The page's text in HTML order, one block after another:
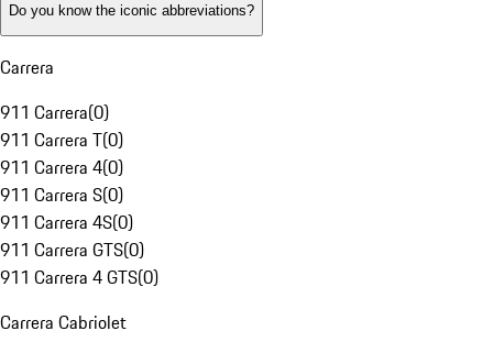
Do you know the iconic abbreviations?
Carrera
911 Carrera(0)
911 Carrera T(0)
911 Carrera 4(0)
911 Carrera S(0)
911 Carrera 4S(0)
911 Carrera GTS(0)
911 Carrera 4 GTS(0)
Carrera Cabriolet